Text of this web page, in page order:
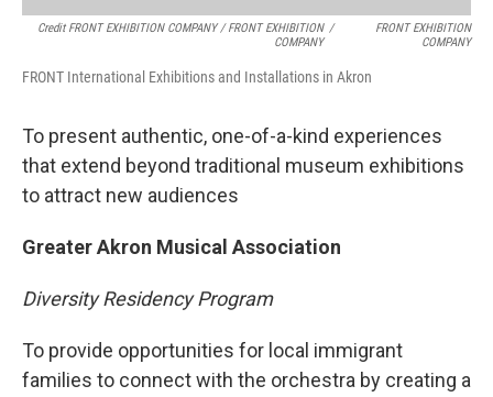
Credit FRONT EXHIBITION COMPANY / FRONT EXHIBITION
COMPANY
/
FRONT EXHIBITION
COMPANY
FRONT International Exhibitions and Installations in Akron
To present authentic, one-of-a-kind experiences
that extend beyond traditional museum exhibitions
to attract new audiences
Greater Akron Musical Association
Diversity Residency Program
To provide opportunities for local immigrant
families to connect with the orchestra by creating a